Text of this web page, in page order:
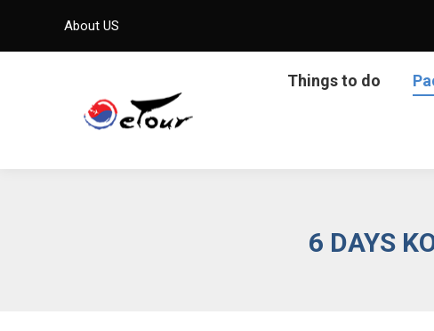
About US
Things to do
6 DAYS